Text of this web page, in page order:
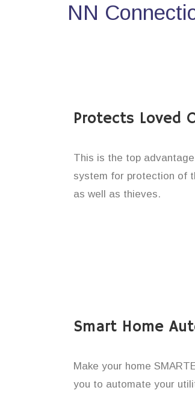
NN
Protects Loved
This is the top
system for protection of
as well as thieves.
Smart Home
Make your home
you to automate your